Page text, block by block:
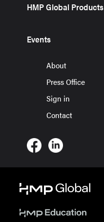
HMP Global Products
Events
About
Press Office
Sign in
Contact